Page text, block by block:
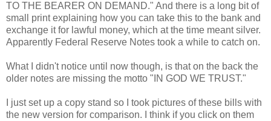
TO THE BEARER ON DEMAND." And there is a long bit of
small print explaining how you can take this to the bank and
exchange it for lawful money, which at the time meant silver.
Apparently Federal Reserve Notes took a while to catch on.
What I didn't notice until now though, is that on the back the
older notes are missing the motto "IN GOD WE TRUST."
I just set up a copy stand so I took pictures of these bills with
the new version for comparison. I think if you click on them